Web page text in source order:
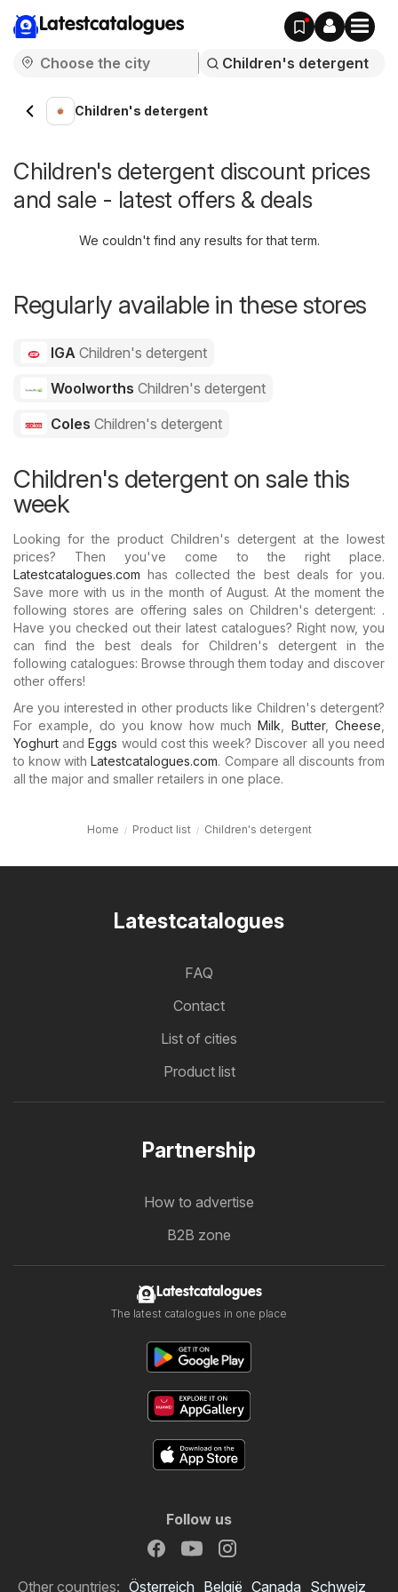
Latestcatalogues
Children's detergent
Children's detergent discount prices
and sale - latest offers & deals
We couldn't find any results for that term.
Regularly available in these stores
IGA Children's detergent
Woolworths Children's detergent
Coles Children's detergent
Children's detergent on sale this
week
Looking for the product Children's detergent at the lowest
prices? Then you've come to the right place.
Latestcatalogues.com has collected the best deals for you.
Save more with us in the month of August. At the moment the
following stores are offering sales on Children's detergent: .
Have you checked out their latest catalogues? Right now, you
can find the best deals for Children's detergent in the
following catalogues: Browse through them today and discover
other offers!
Are you interested in other products like Children's detergent?
For example, do you know how muchMilk Butter,Cheese
Yoghurt andEggs would cost this week? Discover all you need
to know withLatestcatalogues.com. Compare all discounts from
all the major and smaller retailers in one place.
Home Product list Children's detergent
Latestcatalogues
FAQ
Contact
List of cities
Product list
Partnership
How to advertise
B2B zone
Latestcatalogues
The latest catalogues in one place
Follow us
Other countries: Österreich België Canada Schweiz